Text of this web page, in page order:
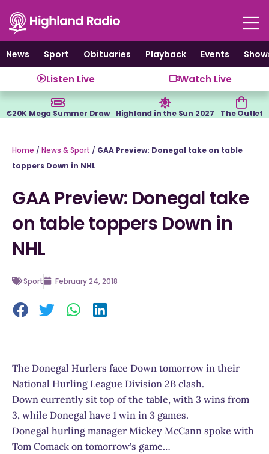
content
News
Sport Obituaries Playback Events
Listen Live Watch Live
€20K Mega Summer Draw Highland in the Sun 2027 The Outlet
Home / News & Sport / GAA Preview: Donegal take on table
toppers Down in NHL
GAA Preview: Donegal take
on table toppers Down in
NHL
Sport February 24, 2018
The Donegal Hurlers face Down tomorrow in their
National Hurling League Division 2B clash.
Down currently sit top of the table, with 3 wins from
3, while Donegal have 1 win in 3 games.
Donegal hurling manager Mickey McCann spoke with
Tom Comack on tomorrow’s game…